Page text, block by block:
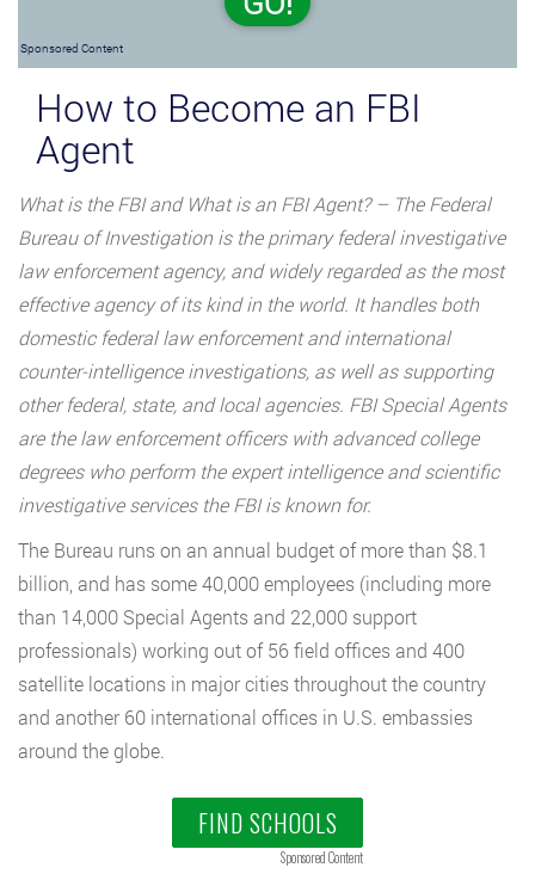
Sponsored Content
How to Become an FBI
Agent
What is the FBI and What is an FBI Agent? – The Federal
Bureau of Investigation is the primary federal investigative
law enforcement agency, and widely regarded as the most
effective agency of its kind in the world. It handles both
domestic federal law enforcement and international
counter-intelligence investigations, as well as supporting
other federal, state, and local agencies. FBI Special Agents
are the law enforcement officers with advanced college
degrees who perform the expert intelligence and scientific
investigative services the FBI is known for.
The Bureau runs on an annual budget of more than $8.1
billion, and has some 40,000 employees (including more
than 14,000 Special Agents and 22,000 support
professionals) working out of 56 field offices and 400
satellite locations in major cities throughout the country
and another 60 international offices in U.S. embassies
around the globe.
FIND SCHOOLS
Sponsored Content